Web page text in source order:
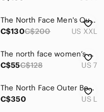
The North Face Men's Quilted puffer vest size xxl euc
C$130C$200 US XXL
The north face women’s boa technology shoes white adjustable strap.
C$55C$128 US 7
The North Face Outer Boroughs Women's black down filled Jacket Parka
C$350
US L